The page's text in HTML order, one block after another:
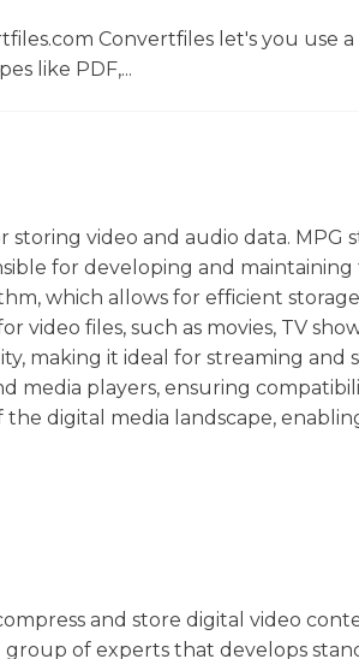
Convertfiles let's you use a
like PDF,...
storing video and audio data. MPG
for developing and maintaining
which allows for efficient
files, such as movies, TV
making it ideal for streaming and
media players, ensuring
the digital media landscape,
and store digital video
group of experts that develops